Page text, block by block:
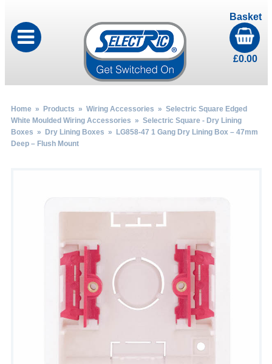
Basket
£0.00
Home» Products » Wiring Accessories » Selectric Square Edged
White Moulded Wiring Accessories » Selectric Square - Dry Lining
Boxes » Dry Lining Boxes » LG858-47 1 Gang Dry Lining Box – 47mm
Deep – Flush Mount